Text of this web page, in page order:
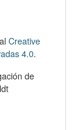
Creative
4.0.
de